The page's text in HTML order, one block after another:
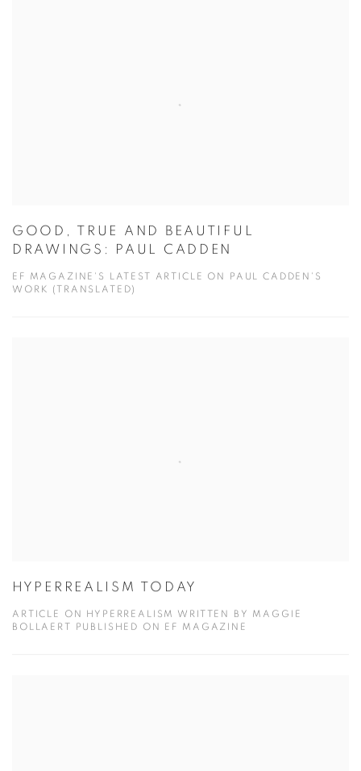
GOOD, TRUE AND BEAUTIFUL
DRAWINGS: PAUL CADDEN
EF MAGAZINE'S LATEST ARTICLE ON PAUL CADDEN'S
WORK (TRANSLATED)
HYPERREALISM TODAY
ARTICLE ON HYPERREALISM WRITTEN BY MAGGIE
BOLLAERT PUBLISHED ON EF MAGAZINE